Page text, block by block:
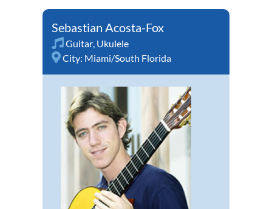
Sebastian Acosta-Fox
Guitar, Ukulele
City: Miami/South Florida